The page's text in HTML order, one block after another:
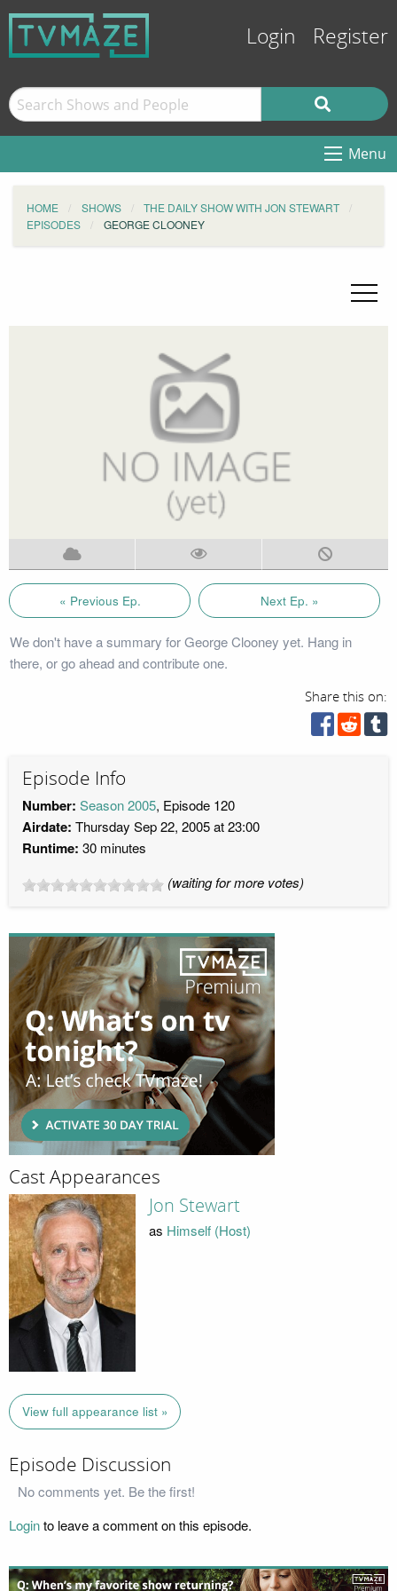
Login Register
Menu
HOME SHOWS
THE DAILY SHOW WITH JON STEWART
EPISODES
GEORGE CLOONEY
« Previous Ep. Next Ep. »
We don't have a summary for George Clooney yet. Hang in
there, or go ahead and contribute one.
Share this on:
Episode Info
Number: Season 2005, Episode 120
Airdate: Thursday Sep 22, 2005 at 23:00
Runtime: 30 minutes
(waiting for more votes)
Cast Appearances
Jon Stewart
as Himself (Host)
View full appearance list »
Episode Discussion
No comments yet. Be the first!
Loginto leave a comment on this episode.